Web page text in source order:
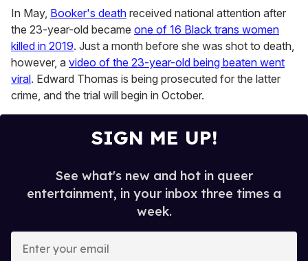
In May, Booker's death received national attention after
the 23-year-old became one of 16 Black trans women
killed in 2019. Just a month before she was shot to death,
however, a video of the 23-year-old being beaten went
viral. Edward Thomas is being prosecuted for the latter
crime, and the trial will begin in October.
SIGN ME UP!
See what's new and hot in queer
entertainment, in your inbox three times a
week.